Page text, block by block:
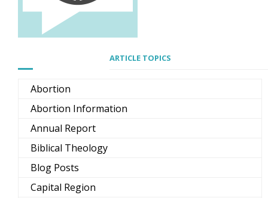
ARTICLE TOPICS
Abortion
Abortion Information
Annual Report
Biblical Theology
Blog Posts
Capital Region